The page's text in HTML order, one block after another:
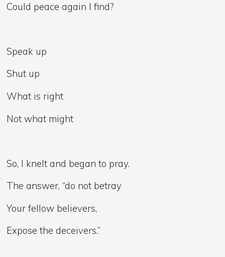
Could peace again I find?
Speak up
Shut up
What is right
Not what might
So, I knelt and began to pray.
The answer, “do not betray
Your fellow believers,
Expose the deceivers.”